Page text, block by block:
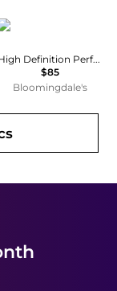
Chantecaille
High Definition Perfecting Powder
$85
Bloomingdale's